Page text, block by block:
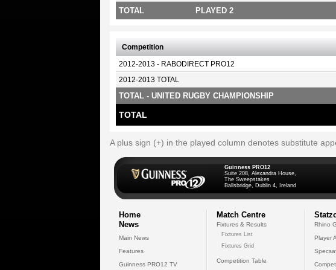
TOTAL PLAYED 2
Competition
2012-2013 - RABODIRECT PRO12
2012-2013 TOTAL
TOTAL - UNITED RUGBY CHAMPIONSHIP
TOTAL
A plus sign (+) in the played column denotes substitute
Guinness PRO12
Suite 208, Alexandra House,
The Sweepstakes
Ballsbridge, Dublin 4, Ireland
Home
News
Main News
Features
Guinness PRO12 TV
Match Centre
Fixtures & Results
Fixtures List
Fixtures Grid
Competition Table
Rhino
Player